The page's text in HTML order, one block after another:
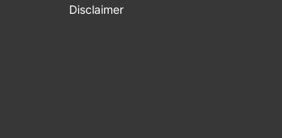
Disclaimer